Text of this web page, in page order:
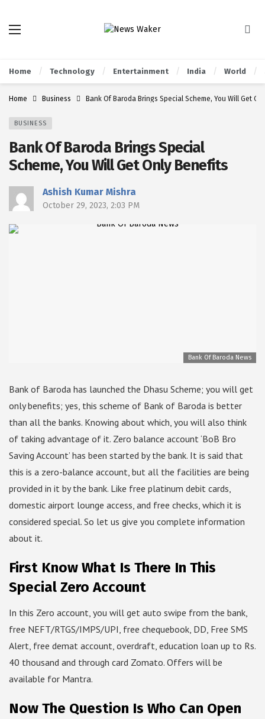
Home Technology Entertainment India World
Home Business Bank Of Baroda Brings Special Scheme, You Will Get
BUSINESS
Bank Of Baroda Brings Special
Scheme, You Will Get Only Benefits
Ashish Kumar Mishra
October 29, 2023, 2:03 PM
Bank Of Baroda News
Bank of Baroda has launched the Dhasu Scheme; you will get
only benefits; yes, this scheme of Bank of Baroda is better
than all the banks. Knowing about which, you will also think
of taking advantage of it. Zero balance account ‘BoB Bro
Saving Account’ has been started by the bank. It is said that
this is a zero-balance account, but all the facilities are being
provided in it by the bank. Like free platinum debit cards,
domestic airport lounge access, and free checks, which it is
considered special. So let us give you complete information
about it.
First Know What Is There In This
Special Zero Account
In this Zero account, you will get auto swipe from the bank,
free NEFT/RTGS/IMPS/UPI, free chequebook, DD, Free SMS
Alert, free demat account, overdraft, education loan up to Rs.
40 thousand and through card Zomato. Offers will be
available for Mantra.
Now The Question Is Who Can Open